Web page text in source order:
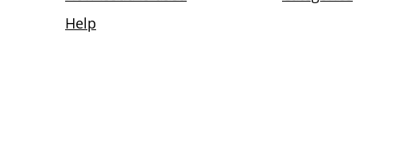
Help